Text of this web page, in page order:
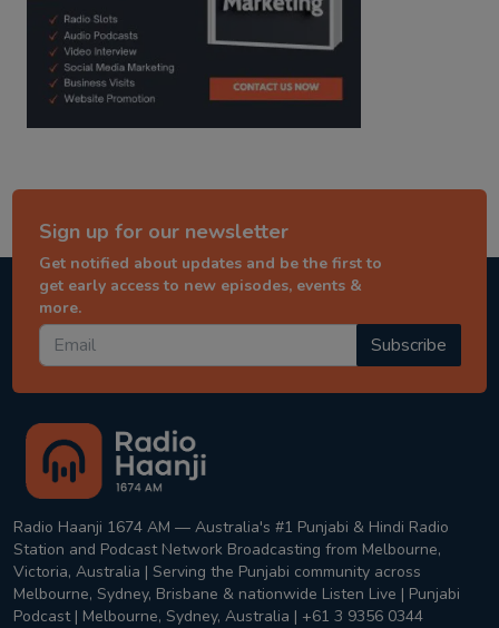
Sign up for our newsletter
Get notified about updates and be the first to
get early access to new episodes, events &
more.
Subscribe
Radio Haanji 1674 AM — Australia's #1 Punjabi & Hindi Radio
Station and Podcast Network Broadcasting from Melbourne,
Victoria, Australia | Serving the Punjabi community across
Melbourne, Sydney, Brisbane & nationwide Listen Live | Punjabi
Podcast | Melbourne, Sydney, Australia | +61 3 9356 0344